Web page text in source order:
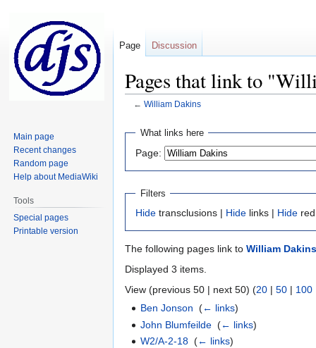
Pages that link to
← William Dakins
Jump
navigation
Jump
search
What links here
Page:
Filters
Hide transclusions | Hide links | Hide
The following pages link to William Dakins
Displayed 3 items.
View (previous 50 | next 50) (20 | 50 | 100
Ben Jonson ‎(← links)
John Blumfeilde ‎(← links)
W2/A-2-18 ‎(← links)
Page Discussion
Main page
Recent changes
Random page
Help about MediaWiki
Tools
Special pages
Printable version